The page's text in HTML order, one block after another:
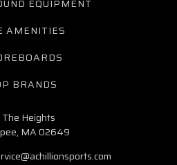
EQUIPMENT
AMENITIES
BRANDS
Heights
MA 02649